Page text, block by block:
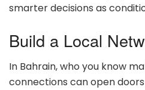
smarter decisions as
Build a Local
In Bahrain, who you know
connections can open